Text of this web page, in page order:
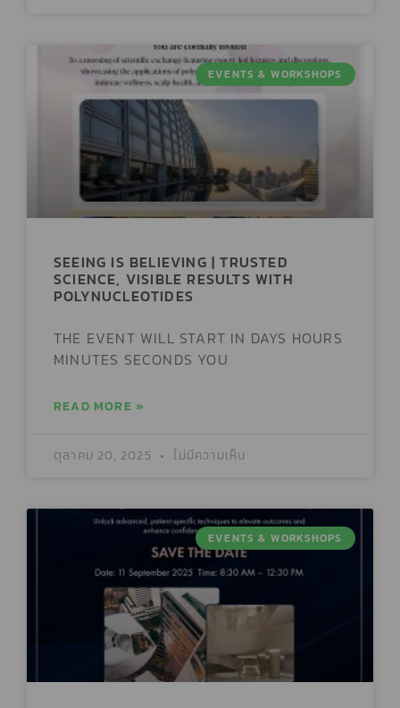
EVENTS & WORKSHOPS
SEEING IS BELIEVING | TRUSTED
SCIENCE, VISIBLE RESULTS WITH
POLYNUCLEOTIDES
THE EVENT WILL START IN DAYS HOURS
MINUTES SECONDS YOU
READ MORE »
ตุลาคม 20, 2025 ไม่มีความเห็น
EVENTS & WORKSHOPS